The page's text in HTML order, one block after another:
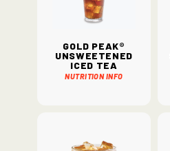
Gold Peak®
Unsweetened
Iced Tea
Nutrition Info